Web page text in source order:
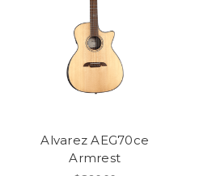
Alvarez AEG70ce
Armrest